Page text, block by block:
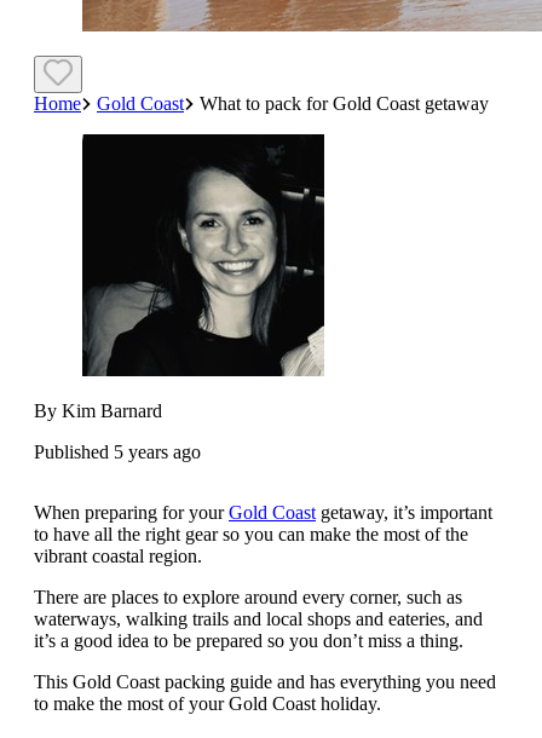
Home Gold Coast What to pack for Gold Coast getaway
By Kim Barnard
Published 5 years ago
When preparing for yourGold Coastgetaway, it’s important
to have all the right gear so you can make the most of the
vibrant coastal region.
There are places to explore around every corner, such as
waterways, walking trails and local shops and eateries, and
it’s a good idea to be prepared so you don’t miss a thing.
This Gold Coast packing guide and has everything you need
to make the most of your Gold Coast holiday.